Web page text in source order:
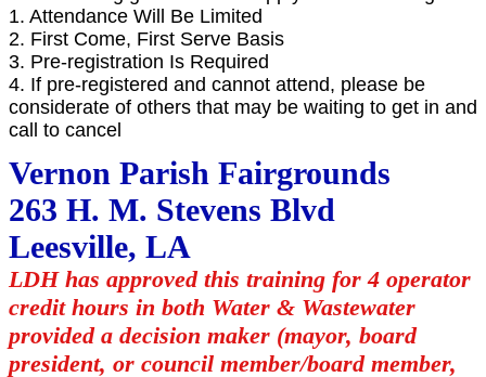
1. Attendance Will Be Limited
2. First Come, First Serve Basis
3. Pre-registration Is Required
4. If pre-registered and cannot attend, please be
considerate of others that may be waiting to get in and
call to cancel
Vernon Parish Fairgrounds
263 H. M. Stevens Blvd
Leesville, LA
LDH has approved this training for 4 operator
credit hours in both Water & Wastewater
provided a decision maker (mayor, board
president, or council member/board member,